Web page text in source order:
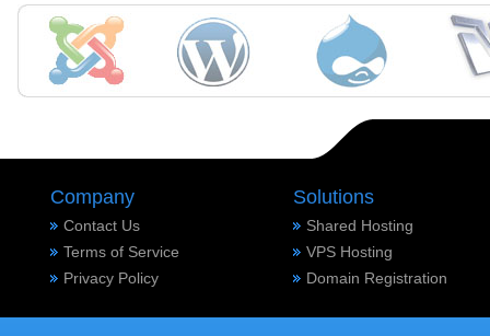
Company
Contact Us
Terms of Service
Privacy Policy
Solutions
Shared Hosting
VPS Hosting
Domain Registration